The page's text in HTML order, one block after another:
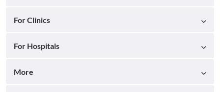
For Clinics
For Hospitals
More